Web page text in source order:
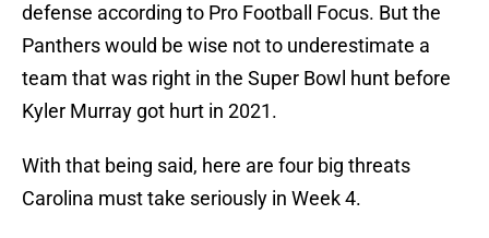
defense according to Pro Football Focus. But the
Panthers would be wise not to underestimate a
team that was right in the Super Bowl hunt before
Kyler Murray got hurt in 2021.
With that being said, here are four big threats
Carolina must take seriously in Week 4.